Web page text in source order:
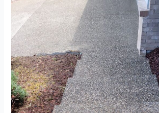
Cleaning
Driveways
and
Walkways